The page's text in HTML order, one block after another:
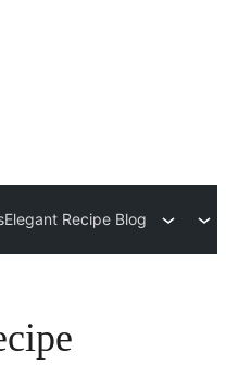
Elegant Recipe Blog